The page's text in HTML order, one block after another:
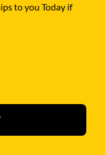
to you Today if